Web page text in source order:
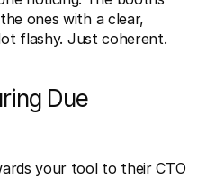
ones with a clear,
flashy. Just coherent.
Due
your tool to their CTO